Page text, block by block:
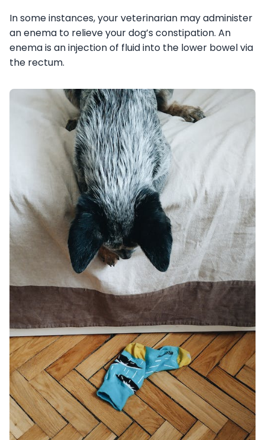
In some instances, your veterinarian may administer
an enema to relieve your dog’s constipation. An
enema is an injection of fluid into the lower bowel via
the rectum.